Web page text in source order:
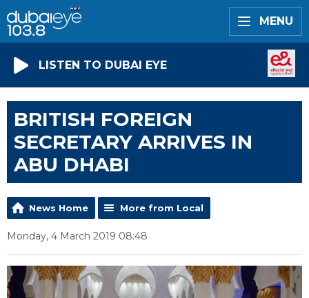
MENU
LISTEN TO DUBAI EYE
BRITISH FOREIGN
SECRETARY ARRIVES IN
ABU DHABI
News Home More from Local
Monday, 4 March 2019 08:48